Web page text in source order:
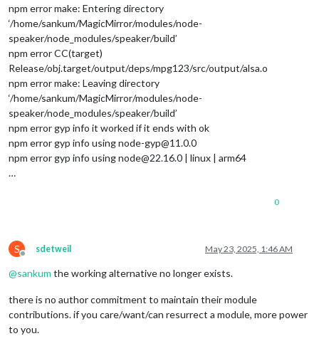
npm error make: Entering directory
‘/home/sankum/MagicMirror/modules/node-
speaker/node_modules/speaker/build’
npm error CC(target)
Release/obj.target/output/deps/mpg123/src/output/alsa.o
npm error make: Leaving directory
‘/home/sankum/MagicMirror/modules/node-
speaker/node_modules/speaker/build’
npm error gyp info it worked if it ends with ok
npm error gyp info using node-gyp@11.0.0
npm error gyp info using node@22.16.0 | linux | arm64
…
0
S
Offline
sdetweil May 23, 2025, 1:46 AM
@sankum the working alternative no longer exists.
there is no author commitment to maintain their module
contributions. if you care/want/can resurrect a module, more power
to you.